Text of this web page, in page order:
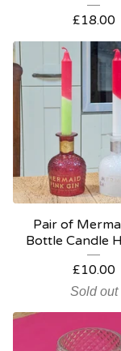
£18.00
Pair of
Bottle Candle
£10.00
Sold out